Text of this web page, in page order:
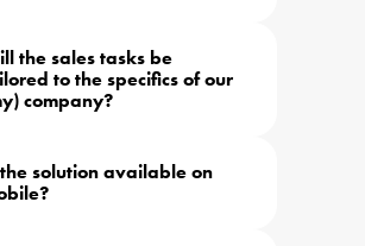
the sales tasks be
to the specifics of our
company?
solution available on